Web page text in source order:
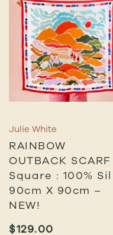
Julie White
RAINBOW
OUTBACK
Square : 100%
90cm X 90cm –
NEW!
$129.00